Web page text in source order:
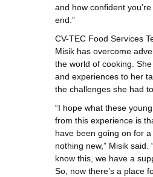
and how confident
end.”
CV-TEC Food Services
Misik has overcome
the world of cooking.
and experiences to her
the challenges she had
“I hope what these
from this experience is
have been going on for
nothing new,” Misik said.
know this, we have a
So, now there’s a place